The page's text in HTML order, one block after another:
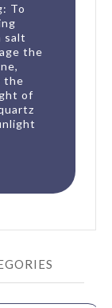
To
salt
the
the
of